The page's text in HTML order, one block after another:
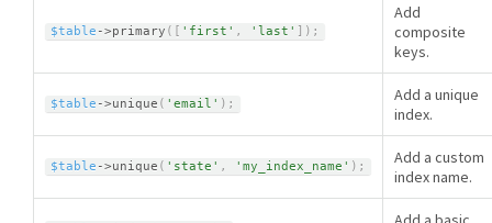
$table ->primary ( [ 'first' , 'last' ] ) ;
Add
composite
keys.
$table ->unique ( 'email' ) ;
Add a unique
index.
$table ->unique ( 'state' , 'my_index_name' ) ;
Add a custom
index name.